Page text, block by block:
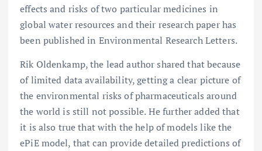
effects and risks of two particular medicines in
global water resources and their research paper has
been published in Environmental Research Letters.
Rik Oldenkamp, the lead author shared that because
of limited data availability, getting a clear picture of
the environmental risks of pharmaceuticals around
the world is still not possible. He further added that
it is also true that with the help of models like the
ePiE model, that can provide detailed predictions of